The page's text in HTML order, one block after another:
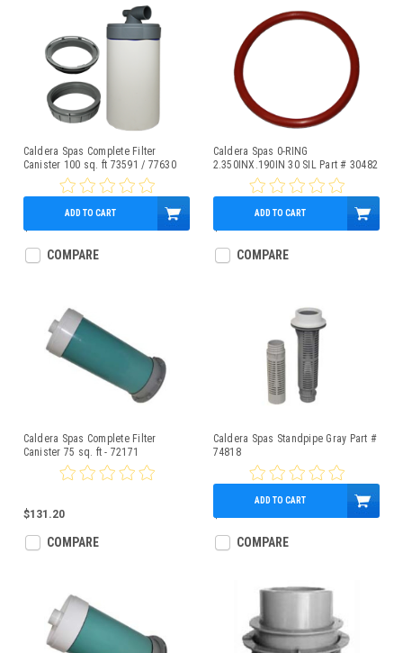
Caldera Spas Complete Filter
Canister 100 sq. ft 73591 / 77630
$353.63
ADD TO CART
COMPARE
Caldera Spas 0-RING
2.350INX.190IN 30 SIL Part # 30482
$3.95
ADD TO CART
COMPARE
Caldera Spas Complete Filter
Canister 75 sq. ft - 72171
$131.20
COMPARE
Caldera Spas Standpipe Gray Part #
74818
$34.60
ADD TO CART
COMPARE